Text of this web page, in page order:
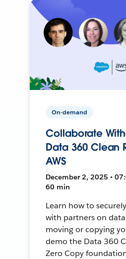
On-demand
Collaborate
Data 360 Clean
AWS
December 2, 2025 •
60 min
Learn how to
with partners on
moving or copying
demo the Data 360
Zero Copy